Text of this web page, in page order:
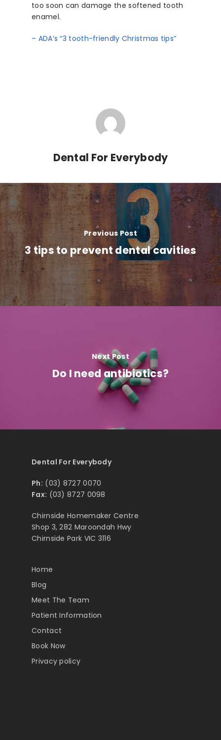
too soon can damage the softened tooth
enamel.
– ADA’s “3 tooth-friendly Christmas tips”
Dental For Everybody
Previous Post
3 tips to prevent dental cavities
Next Post
Do I need antibiotics?
Dental For Everybody
Ph: (03) 8727 0070
Fax: (03) 8727 0098
Chirnside Homemaker Centre
Shop 3, 282 Maroondah Hwy
Chirnside Park VIC 3116
Home
Blog
Meet The Team
Patient Information
Contact
Book Now
Privacy policy